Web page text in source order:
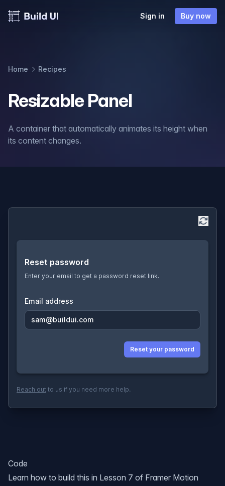
Sign in Buy now
Home Recipes
Resizable Panel
A container that automatically animates its height when
its content changes.
Code
Learn how to build this in Lesson 7 of Framer Motion